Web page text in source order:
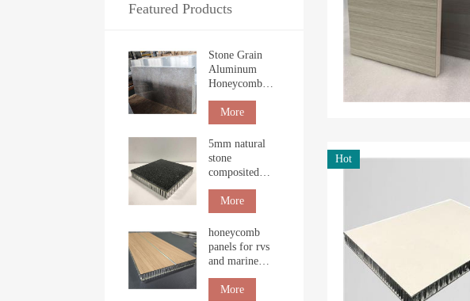
Hot
Featured Products
Stone Grain
Aluminum
Honeycomb
Boards for
Interior
Cladding
More
5mm natural
stone
composited
with
honeycomb
panel for
building
More
honeycomb
panels for rvs
and marine
table top
More